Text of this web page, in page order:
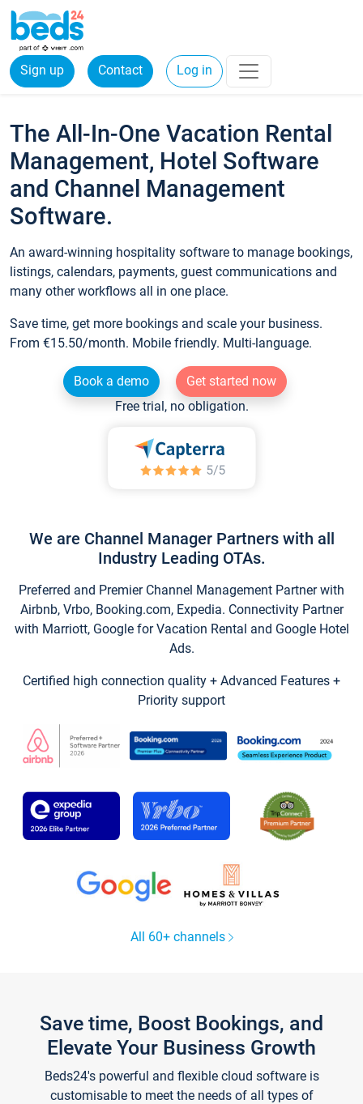
Sign up Contact Log in
The All-In-One Vacation Rental
Management, Hotel Software
and Channel Management
Software.
An award-winning hospitality software to manage bookings,
listings, calendars, payments, guest communications and
many other workflows all in one place.
Save time, get more bookings and scale your business.
From €15.50/month. Mobile friendly. Multi-language.
Book a demo
Get started now
Free trial, no obligation.
We are Channel Manager Partners with all
Industry Leading OTAs.
Preferred and Premier Channel Management Partner with
Airbnb, Vrbo, Booking.com, Expedia. Connectivity Partner
with Marriott, Google for Vacation Rental and Google Hotel
Ads.
Certified high connection quality + Advanced Features +
Priority support
All 60+ channels
Save time, Boost Bookings, and
Elevate Your Business Growth
Beds24's powerful and flexible cloud software is
customisable to meet the needs of all types of